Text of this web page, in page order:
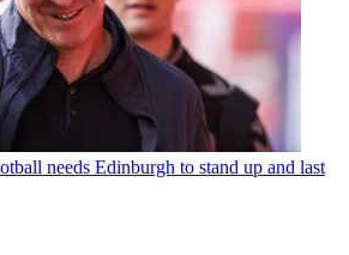
needs Edinburgh to stand up and last